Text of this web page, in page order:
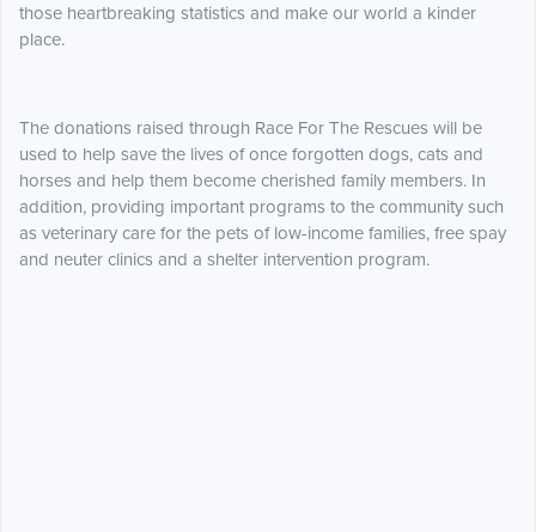
those heartbreaking statistics and make our world a kinder
place.
The donations raised through Race For The Rescues will be
used to help save the lives of once forgotten dogs, cats and
horses and help them become cherished family members. In
addition, providing important programs to the community such
as veterinary care for the pets of low-income families, free spay
and neuter clinics and a shelter intervention program.